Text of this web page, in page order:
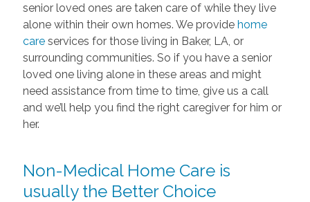
senior loved ones are taken care of while they live
alone within their own homes. We provide home
careservices for those living in Baker, LA, or
surrounding communities. So if you have a senior
loved one living alone in these areas and might
need assistance from time to time, give us a call
and we’ll help you find the right caregiver for him or
her.
Non-Medical Home Care is
usually the Better Choice